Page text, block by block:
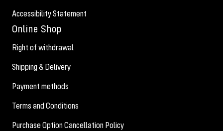
Accessibility Statement
Online Shop
Right of withdrawal
Shipping & Delivery
Payment methods
Terms and Conditions
Purchase Option Cancellation Policy